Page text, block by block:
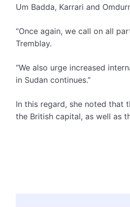
Um Badda, Karrari and
“Once again, we call on all
Tremblay.
“We also urge increased
in Sudan continues.”
In this regard, she noted that
the British capital, as well as